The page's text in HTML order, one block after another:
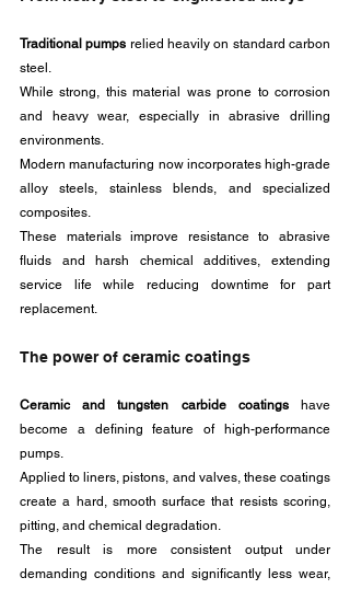
Traditional pumps relied heavily on standard carbon
steel.
While strong, this material was prone to corrosion
and heavy wear, especially in abrasive drilling
environments.
Modern manufacturing now incorporates high-grade
alloy steels, stainless blends, and specialized
composites.
These materials improve resistance to abrasive
fluids and harsh chemical additives, extending
service life while reducing downtime for part
replacement.
The power of ceramic coatings
Ceramic and tungsten carbide coatings have
become a defining feature of high-performance
pumps.
Applied to liners, pistons, and valves, these coatings
create a hard, smooth surface that resists scoring,
pitting, and chemical degradation.
The result is more consistent output under
demanding conditions and significantly less wear,